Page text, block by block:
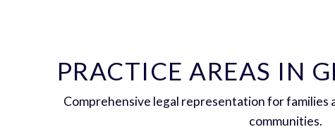
PRACTICE AREAS IN
Comprehensive legal representation for families
communities.